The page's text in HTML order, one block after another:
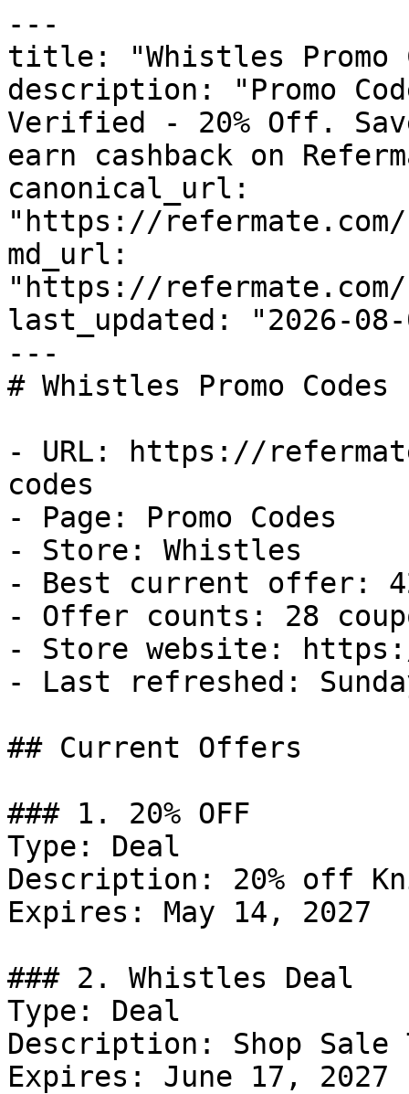
---
title: "Whistles Promo
description: "Promo
Verified - 20% Off.
earn cashback on
canonical_url:
"https://
md_url:
"https://
last_updated: "2026-08-
---
# Whistles Promo
- URL: https://
codes
- Page: Promo Codes
- Store: Whistles
- Best current offer:
- Offer counts: 28
- Store website:
- Last refreshed:
## Current Offers
### 1. 20% OFF
Type: Deal
Description: 20% off
Expires: May 14, 2027
### 2. Whistles Deal
Type: Deal
Description: Shop Sale
Expires: June 17, 2027